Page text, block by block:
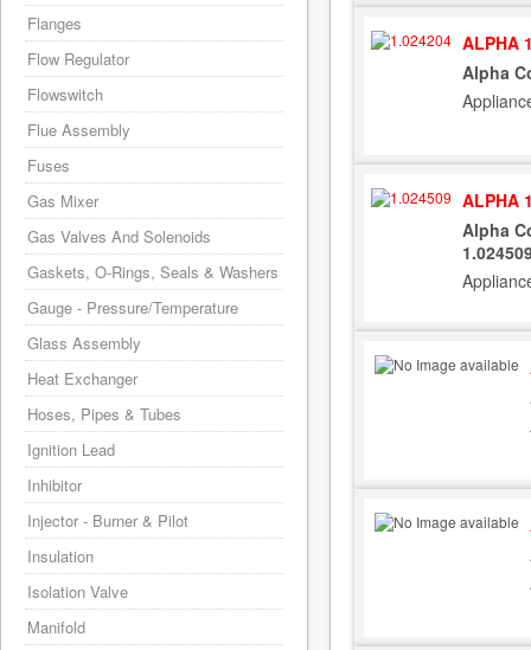
ALPHA
Alpha
ALPHA
Alpha
Flanges
Flow Regulator
Flowswitch
Flue Assembly
Fuses
Gas Mixer
Gas Valves And Solenoids
Gaskets, O-Rings, Seals & Washers
Gauge - Pressure/Temperature
Glass Assembly
Heat Exchanger
Hoses, Pipes & Tubes
Ignition Lead
Inhibitor
Injector - Burner & Pilot
Insulation
Isolation Valve
Manifold